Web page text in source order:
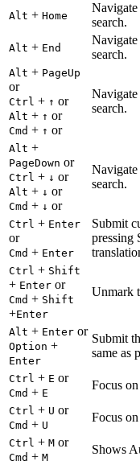
Alt + Home
search.
Alt + End
Navigate
search.
Alt + PageUp
or
Ctrl + ↑ or
Alt + ↑ or
Cmd + ↑ or
Navigate
search.
Alt +
PageDown or
Ctrl + ↓ or
Alt + ↓ or
Cmd + ↓ or
Navigate
search.
Ctrl + Enter
or
Cmd + Enter
Submit
pressing
Ctrl + Shift
+ Enter or
Cmd + Shift
+Enter
Unmark
Alt + Enter or
Option +
Enter
Submit
same as
Ctrl + E or
Cmd + E
Focus
Ctrl + U or
Cmd + U
Focus
Ctrl + M or
Cmd + M
Shows